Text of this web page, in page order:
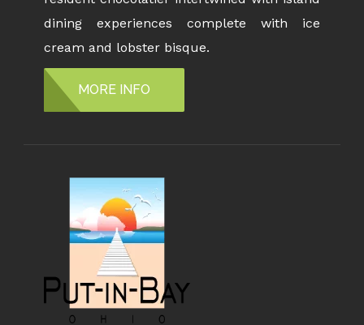
dining experiences complete with ice
cream and lobster bisque.
MORE INFO